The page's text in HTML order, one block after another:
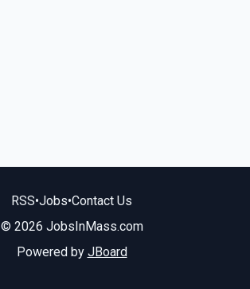
RSS•Jobs•Contact Us
© 2026 JobsInMass.com
Powered by JBoard